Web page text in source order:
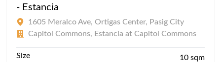
- Estancia
1605 Meralco Ave, Ortigas Center, Pasig City
Capitol Commons, Estancia at Capitol Commons
Size
10 sqm